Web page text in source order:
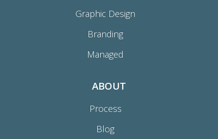
Graphic Design
Branding
Managed
ABOUT
Process
Blog